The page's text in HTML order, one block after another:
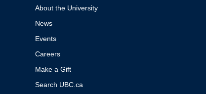
About the University
News
Events
Careers
Make a Gift
Search UBC.ca